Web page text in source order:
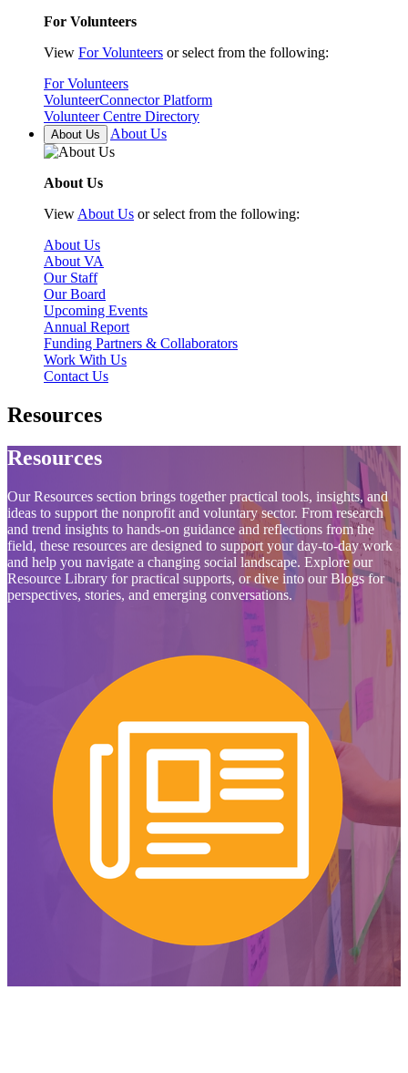
For Volunteers
View For Volunteers or select from the following:
For Volunteers
VolunteerConnector Platform
Volunteer Centre Directory
About Us About Us
About Us
View About Us or select from the following:
About Us
About VA
Our Staff
Our Board
Upcoming Events
Annual Report
Funding Partners & Collaborators
Work With Us
Contact Us
Resources
Resources
Our Resources section brings together practical tools, insights, and
ideas to support the nonprofit and voluntary sector. From research
and trend insights to hands‑on guidance and reflections from the
field, these resources are designed to support your day‑to‑day work
and help you navigate a changing social landscape. Explore our
Resource Library for practical supports, or dive into our Blogs for
perspectives, stories, and emerging conversations.